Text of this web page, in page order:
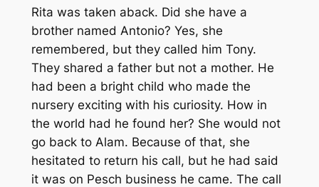
Rita was taken aback. Did she have a
brother named Antonio? Yes, she
remembered, but they called him Tony.
They shared a father but not a mother. He
had been a bright child who made the
nursery exciting with his curiosity. How in
the world had he found her? She would not
go back to Alam. Because of that, she
hesitated to return his call, but he had said
it was on Pesch business he came. The call